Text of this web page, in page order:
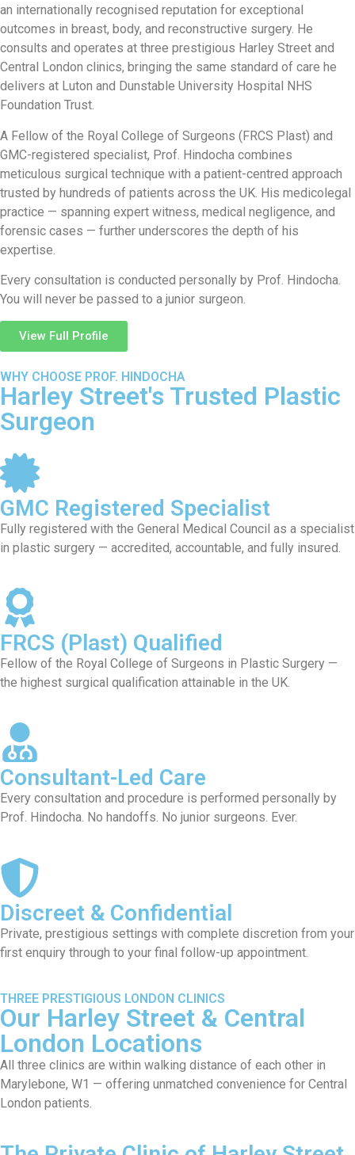
an internationally recognised reputation for exceptional
outcomes in breast, body, and reconstructive surgery. He
consults and operates at three prestigious Harley Street and
Central London clinics, bringing the same standard of care he
delivers at Luton and Dunstable University Hospital NHS
Foundation Trust.
A Fellow of the Royal College of Surgeons (FRCS Plast) and
GMC-registered specialist, Prof. Hindocha combines
meticulous surgical technique with a patient-centred approach
trusted by hundreds of patients across the UK. His medicolegal
practice — spanning expert witness, medical negligence, and
forensic cases — further underscores the depth of his
expertise.
Every consultation is conducted personally by Prof. Hindocha.
You will never be passed to a junior surgeon.
View Full Profile
WHY CHOOSE PROF. HINDOCHA
Harley Street's Trusted Plastic
Surgeon
GMC Registered Specialist
Fully registered with the General Medical Council as a specialist
in plastic surgery — accredited, accountable, and fully insured.
FRCS (Plast) Qualified
Fellow of the Royal College of Surgeons in Plastic Surgery —
the highest surgical qualification attainable in the UK.
Consultant-Led Care
Every consultation and procedure is performed personally by
Prof. Hindocha. No handoffs. No junior surgeons. Ever.
Discreet & Confidential
Private, prestigious settings with complete discretion from your
first enquiry through to your final follow-up appointment.
THREE PRESTIGIOUS LONDON CLINICS
Our Harley Street & Central
London Locations
All three clinics are within walking distance of each other in
Marylebone, W1 — offering unmatched convenience for Central
London patients.